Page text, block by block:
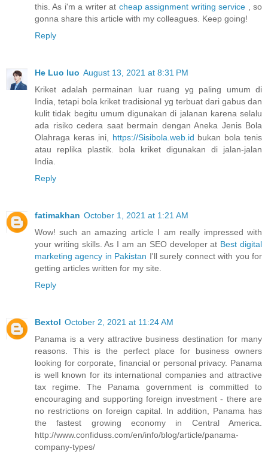
this. As i'm a writer at cheap assignment writing service , so
gonna share this article with my colleagues. Keep going!
Reply
He Luo luo August 13, 2021 at 8:31 PM
Kriket adalah permainan luar ruang yg paling umum di
India, tetapi bola kriket tradisional yg terbuat dari gabus dan
kulit tidak begitu umum digunakan di jalanan karena selalu
ada risiko cedera saat bermain dengan Aneka Jenis Bola
Olahraga keras ini, https://Sisibola.web.id bukan bola tenis
atau replika plastik. bola kriket digunakan di jalan-jalan
India.
Reply
fatimakhan October 1, 2021 at 1:21 AM
Wow! such an amazing article I am really impressed with
your writing skills. As I am an SEO developer at Best digital
marketing agency in Pakistan I'll surely connect with you for
getting articles written for my site.
Reply
Bextol October 2, 2021 at 11:24 AM
Panama is a very attractive business destination for many
reasons. This is the perfect place for business owners
looking for corporate, financial or personal privacy. Panama
is well known for its international companies and attractive
tax regime. The Panama government is committed to
encouraging and supporting foreign investment - there are
no restrictions on foreign capital. In addition, Panama has
the fastest growing economy in Central America.
http://www.confiduss.com/en/info/blog/article/panama-
company-types/